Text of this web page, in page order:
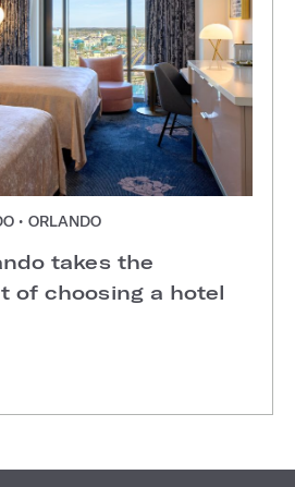
• ORLANDO
takes the
of choosing a hotel